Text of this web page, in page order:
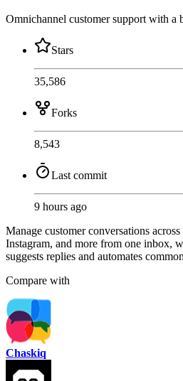
Omnichannel customer support with a
Stars
35,586
Forks
8,543
Last commit
9 hours ago
Manage customer conversations
Instagram, and more from one inbox,
suggests replies and automates
Compare with
Chaskiq